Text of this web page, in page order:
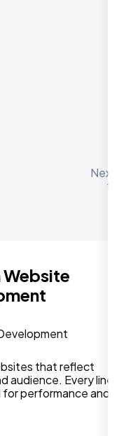
Nexi
that reflect
audience. Every line
performance and